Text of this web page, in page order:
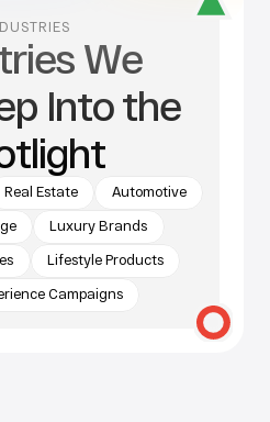
We
Into the
Real Estate
Automotive
Luxury Brands
Lifestyle Products
Campaigns